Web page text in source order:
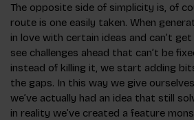
The opposite side of simplicity is, of
route is one easily taken. When
in love with certain ideas and can’t
see challenges ahead that can’t be
instead of killing it, we start adding
the gaps. In this way we give
we’ve actually had an idea that still
in reality we’ve created a feature